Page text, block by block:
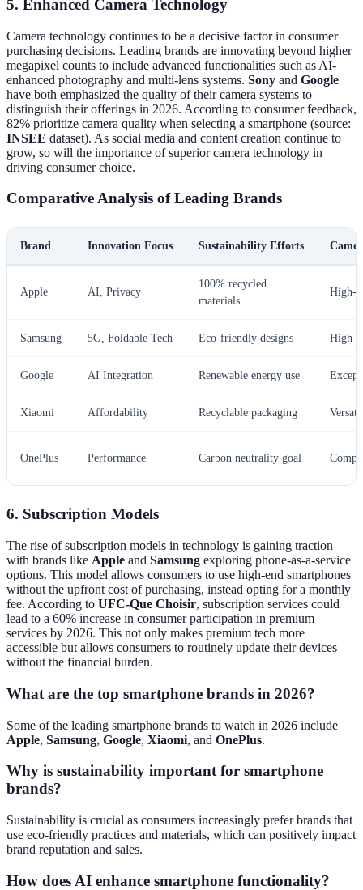
5. Enhanced Camera Technology
Camera technology continues to be a decisive factor in consumer
purchasing decisions. Leading brands are innovating beyond higher
megapixel counts to include advanced functionalities such as AI-
enhanced photography and multi-lens systems. Sony and Google
have both emphasized the quality of their camera systems to
distinguish their offerings in 2026. According to consumer feedback,
82% prioritize camera quality when selecting a smartphone (source:
INSEE dataset). As social media and content creation continue to
grow, so will the importance of superior camera technology in
driving consumer choice.
Comparative Analysis of Leading Brands
Brand Innovation Focus Sustainability Efforts
Apple AI, Privacy
100% recycled
materials
High-
Samsung 5G, Foldable Tech Eco-friendly designs High-
Google AI Integration Renewable energy use
Xiaomi Affordability Recyclable packaging
OnePlus Performance Carbon neutrality goal
6. Subscription Models
The rise of subscription models in technology is gaining traction
with brands like Apple and Samsung exploring phone-as-a-service
options. This model allows consumers to use high-end smartphones
without the upfront cost of purchasing, instead opting for a monthly
fee. According to UFC-Que Choisir, subscription services could
lead to a 60% increase in consumer participation in premium
services by 2026. This not only makes premium tech more
accessible but allows consumers to routinely update their devices
without the financial burden.
What are the top smartphone brands in 2026?
Some of the leading smartphone brands to watch in 2026 include
Apple, Samsung, Google, Xiaomi, and OnePlus.
Why is sustainability important for smartphone
brands?
Sustainability is crucial as consumers increasingly prefer brands that
use eco-friendly practices and materials, which can positively impact
brand reputation and sales.
How does AI enhance smartphone functionality?